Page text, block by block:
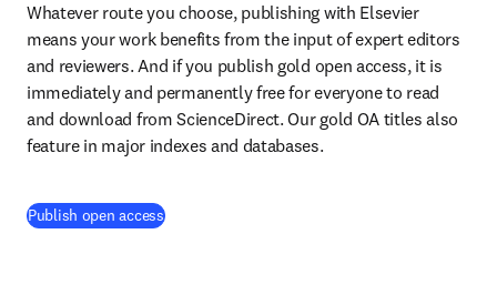
Whatever route you choose, publishing with Elsevier
means your work benefits from the input of expert editors
and reviewers. And if you publish gold open access, it is
immediately and permanently free for everyone to read
and download from ScienceDirect. Our gold OA titles also
feature in major indexes and databases.
Publish open access(